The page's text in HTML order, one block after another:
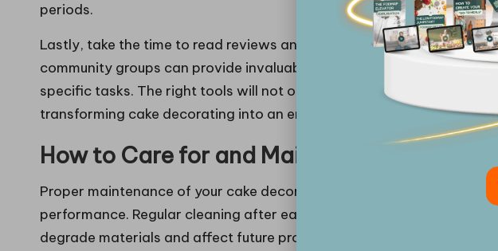
periods.
Lastly, take the time to read reviews and testimonials from fellow
community groups can provide invaluable insights into which tools
specific tasks. The right tools will not only elevate your skills but also
transforming cake decorating into an enjoyable and efficient process.
How to Care for and Maintain Your Cake
Proper maintenance of your cake decorating tools is vital for
performance. Regular cleaning after each use is essential; residues
degrade materials and affect future projects. Use warm, soapy water